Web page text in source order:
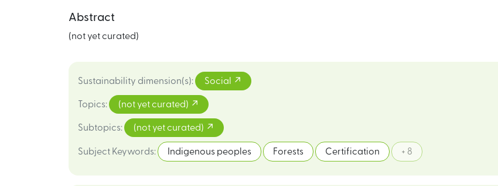
Abstract
(not yet curated)
Sustainability dimension(s): Social
Topics: (not yet curated)
Subtopics: (not yet curated)
Subject Keywords: Indigenous peoples Forests Certification + 8